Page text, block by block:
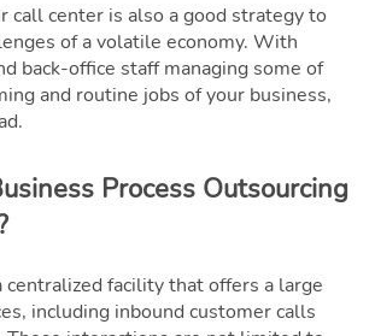
call center is also a good strategy to
of a volatile economy. With
back-office staff managing some of
and routine jobs of your business,
Process Outsourcing
centralized facility that offers a large
including inbound customer calls